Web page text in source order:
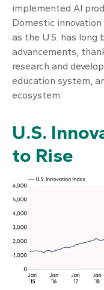
implemented AI
Domestic
as the U.S. has long
advancements,
research and
education system,
ecosystem.
U.S.
to Rise